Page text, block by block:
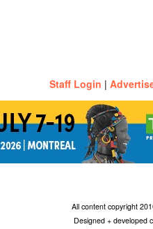
Staff Login |
All content copyright
Designed + developed